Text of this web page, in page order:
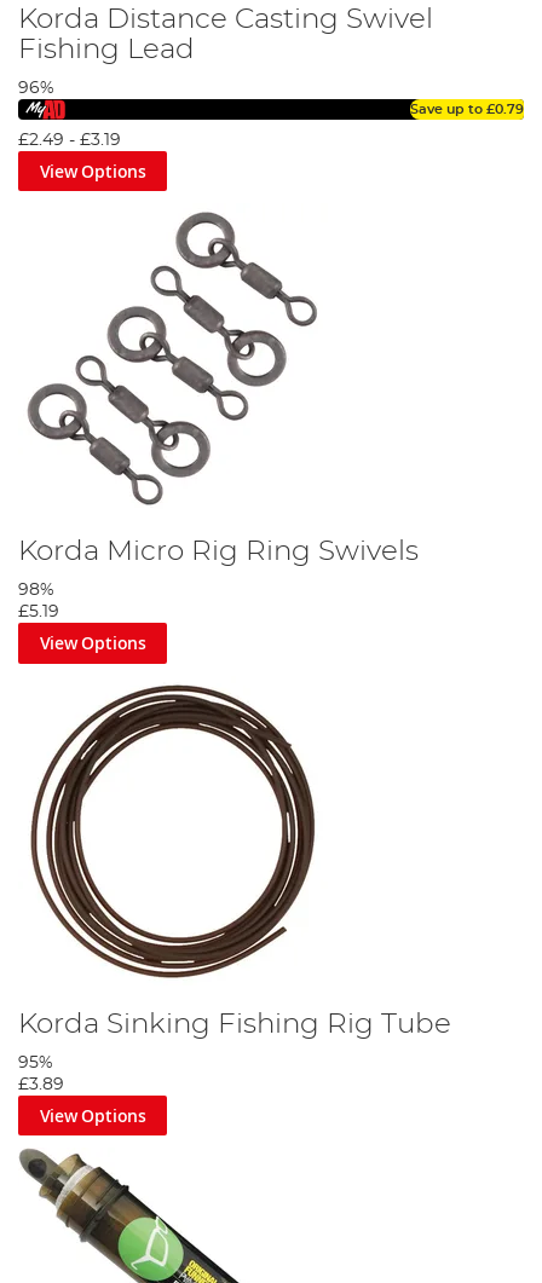
Korda Distance Casting Swivel
Fishing Lead
96%
Save up to £0.79
£2.49 - £3.19
View Options
Korda Micro Rig Ring Swivels
98%
£5.19
View Options
Korda Sinking Fishing Rig Tube
95%
£3.89
View Options